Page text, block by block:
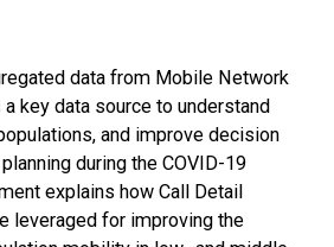
data from Mobile Network
key data source to understand
and improve decision
during the COVID-19
explains how Call Detail
leveraged for improving the